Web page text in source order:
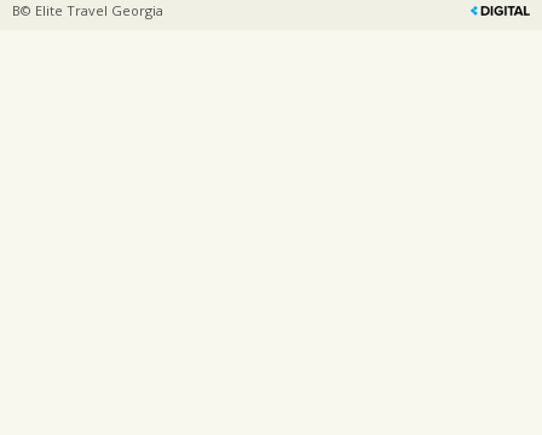
В© Elite Travel Georgia